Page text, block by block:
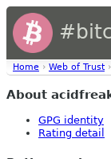
Home › Web of Trust ›
About
GPG identity
Rating detail